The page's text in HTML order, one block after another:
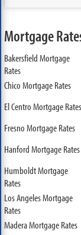
Mortgage
Bakersfield Mortgage
Rates
Chico Mortgage Rates
El Centro Mortgage Rates
Fresno Mortgage Rates
Hanford Mortgage Rates
Humboldt Mortgage
Rates
Los Angeles Mortgage
Rates
Madera Mortgage Rates